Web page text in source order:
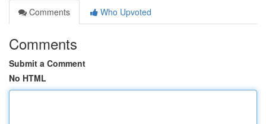
Comments
Who Upvoted
Comments
Submit a Comment
No HTML